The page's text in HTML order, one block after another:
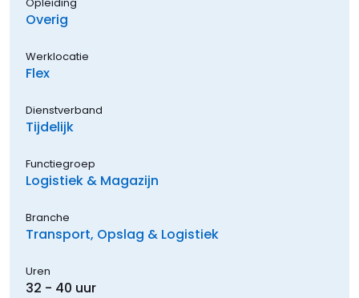
Overig
Werklocatie
Flex
Dienstverband
Tijdelijk
Functiegroep
Logistiek & Magazijn
Branche
Transport, Opslag & Logistiek
Uren
32 - 40 uur